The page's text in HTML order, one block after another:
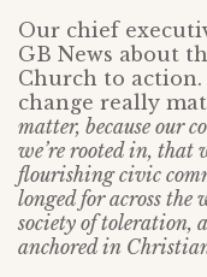
Our chief
GB News about
Church to action.
change really
matter, because our
we’re rooted in, that
flourishing civic
longed for across the
society of toleration,
anchored in